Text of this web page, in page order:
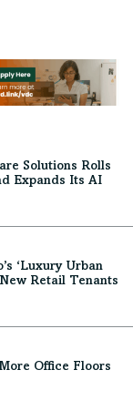
Solutions Rolls
Expands Its AI
‘Luxury Urban
Retail Tenants
Office Floors